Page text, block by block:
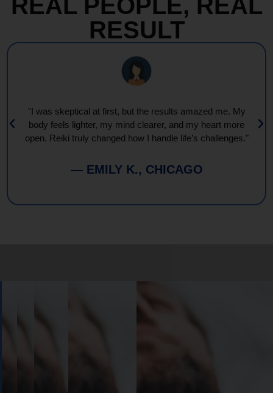
RESULT
"I was skeptical at first, but the results amazed me. My
body feels lighter, my mind clearer, and my heart more
open. Reiki truly changed how I handle life’s challenges."
— EMILY K., CHICAGO